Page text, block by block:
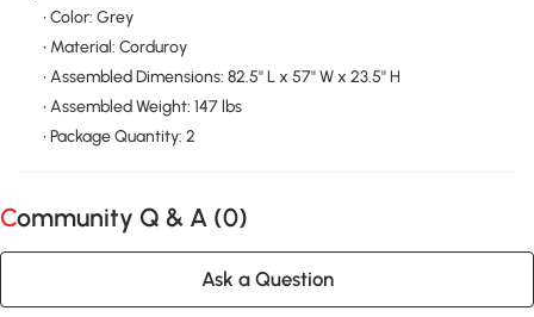
• Color: Grey
• Material: Corduroy
• Assembled Dimensions: 82.5'' L x 57'' W x 23.5'' H
• Assembled Weight: 147 lbs
• Package Quantity: 2
Community Q & A (0)
Ask a Question